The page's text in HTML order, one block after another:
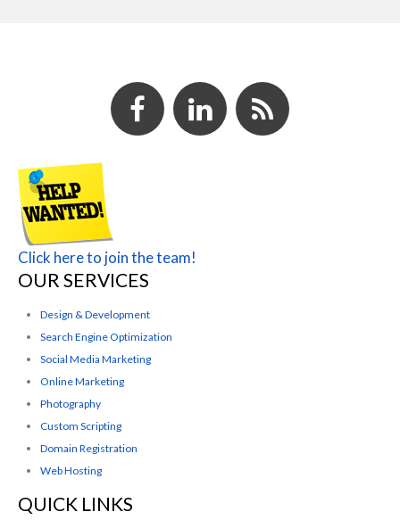
Click here to join the team!
OUR SERVICES
Design & Development
Search Engine Optimization
Social Media Marketing
Online Marketing
Photography
Custom Scripting
Domain Registration
Web Hosting
QUICK LINKS